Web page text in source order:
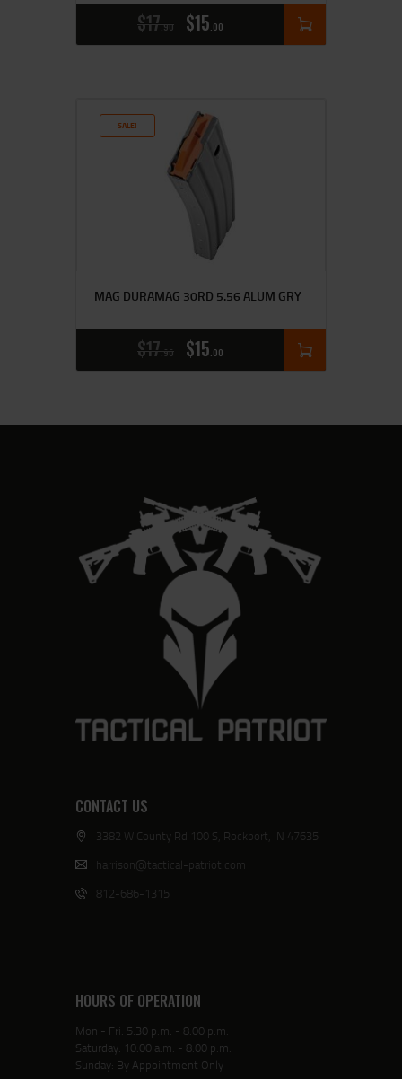
$17 90 $15 00
SALE!
MAG DURAMAG 30RD 5.56 ALUM GRY
$17 90 $15 00
CONTACT US
3382 W County Rd 100 S, Rockport, IN 47635
harrison@tactical-patriot.com
812-686-1315
HOURS OF OPERATION
Mon - Fri: 5:30 p.m. - 8:00 p.m.
Saturday: 10:00 a.m. - 8:00 p.m.
Sunday: By Appointment Only